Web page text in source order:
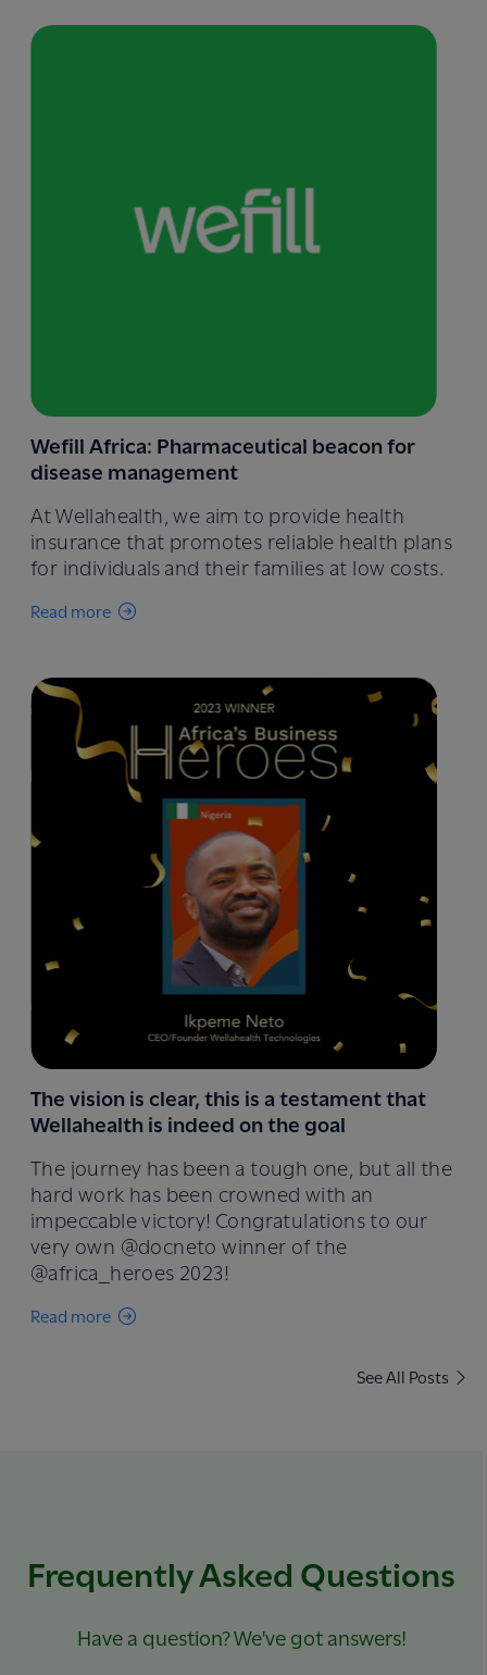
Wefill Africa: Pharmaceutical beacon for
disease management
At Wellahealth, we aim to provide health
insurance that promotes reliable health plans
for individuals and their families at low costs.
Read more
The vision is clear, this is a testament that
Wellahealth is indeed on the goal
The journey has been a tough one, but all the
hard work has been crowned with an
impeccable victory! Congratulations to our
very own @docneto winner of the
@africa_heroes 2023!
Read more
See All Posts
Frequently Asked Questions
Have a question? We've got answers!